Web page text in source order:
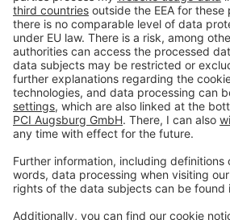
Imprint
Privacy policy
Terms and Conditions
Disclaimer
Open privacy settings
Privacy-Portal
www.bimobject.com